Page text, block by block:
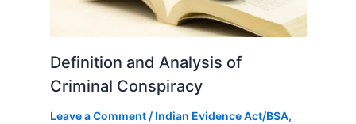
Definition and Analysis of
Criminal Conspiracy
Leave a Comment / Indian Evidence Act/BSA,